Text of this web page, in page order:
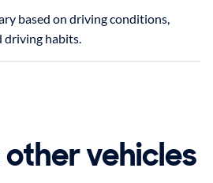
based on driving conditions,
vehicles